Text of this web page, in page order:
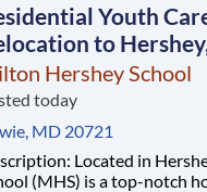
Youth
to
Hershey School
today
MD 20721
in Hershey, PA, Milton Hershey
(MHS) is a top-notch